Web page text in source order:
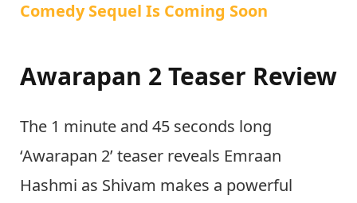
Comedy Sequel Is Coming Soon
Awarapan 2 Teaser Review
The 1 minute and 45 seconds long
‘Awarapan 2’ teaser reveals Emraan
Hashmi as Shivam makes a powerful